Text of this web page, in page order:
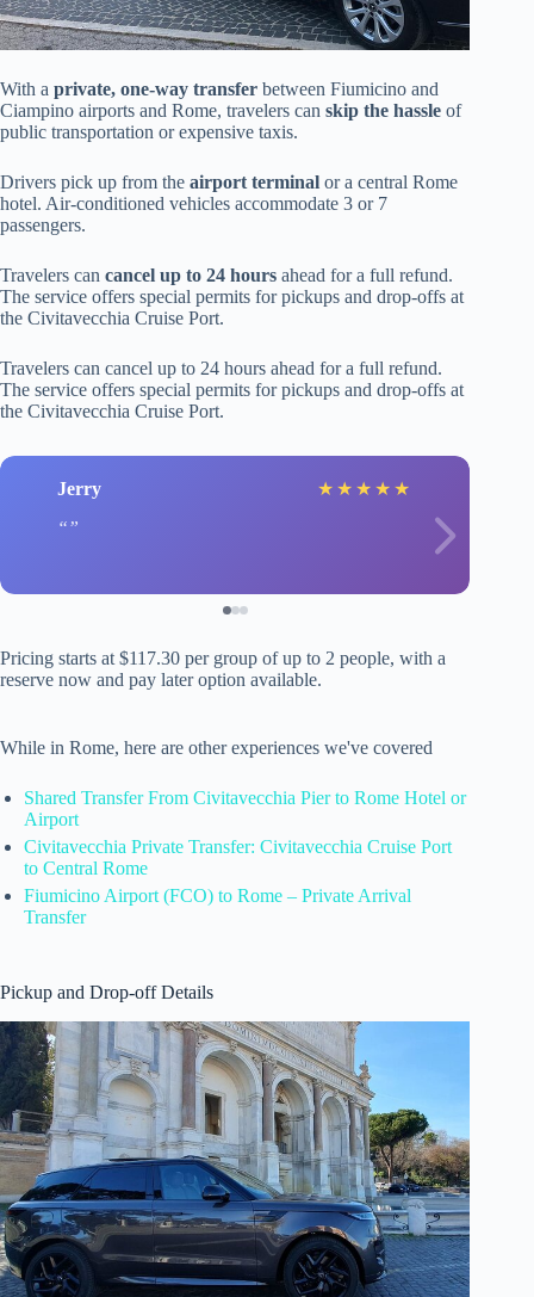
With a private, one-way transfer between Fiumicino and
Ciampino airports and Rome, travelers can skip the hassle of
public transportation or expensive taxis.
Drivers pick up from the airport terminal or a central Rome
hotel. Air-conditioned vehicles accommodate 3 or 7
passengers.
Travelers can cancel up to 24 hours ahead for a full refund.
The service offers special permits for pickups and drop-offs at
the Civitavecchia Cruise Port.
Travelers can cancel up to 24 hours ahead for a full refund.
The service offers special permits for pickups and drop-offs at
the Civitavecchia Cruise Port.
Jerry ★ ★ ★ ★ ★
Pricing starts at $117.30 per group of up to 2 people, with a
reserve now and pay later option available.
While in Rome, here are other experiences we've covered
Shared Transfer From Civitavecchia Pier to Rome Hotel or
Airport
Civitavecchia Private Transfer: Civitavecchia Cruise Port
to Central Rome
Fiumicino Airport (FCO) to Rome – Private Arrival
Transfer
Pickup and Drop-off Details